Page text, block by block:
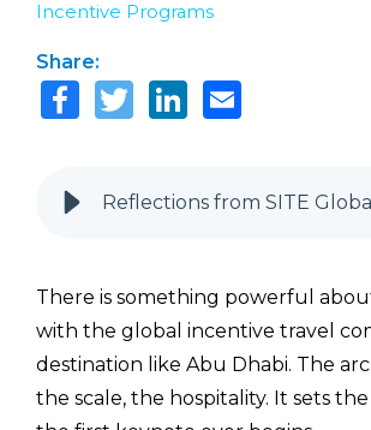
Incentive Programs
Share:
There is something powerful
with the global incentive travel
destination like Abu Dhabi. The
the scale, the hospitality. It sets